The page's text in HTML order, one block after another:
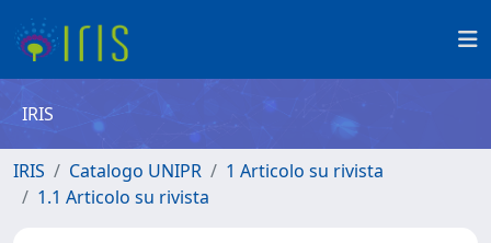
IRIS
IRIS Catalogo UNIPR
1 Articolo su rivista
1.1 Articolo su rivista